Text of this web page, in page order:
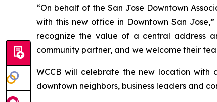
“On behalf of the San Jose Downtown
with this new office in Downtown San
recognize the value of a central address
community partner, and we welcome their
WCCB will celebrate the new location with
downtown neighbors, business leaders and